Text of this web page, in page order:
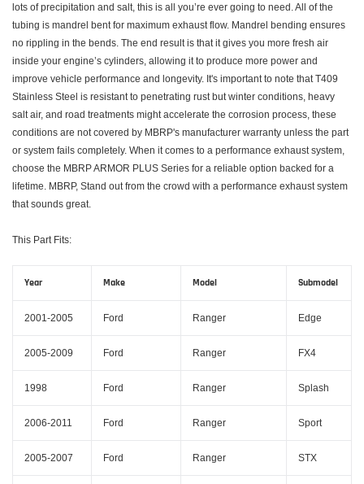
lots of precipitation and salt, this is all you’re ever going to need. All of the
tubing is mandrel bent for maximum exhaust flow. Mandrel bending ensures
no rippling in the bends. The end result is that it gives you more fresh air
inside your engine’s cylinders, allowing it to produce more power and
improve vehicle performance and longevity. It's important to note that T409
Stainless Steel is resistant to penetrating rust but winter conditions, heavy
salt air, and road treatments might accelerate the corrosion process, these
conditions are not covered by MBRP's manufacturer warranty unless the part
or system fails completely. When it comes to a performance exhaust system,
choose the MBRP ARMOR PLUS Series for a reliable option backed for a
lifetime. MBRP, Stand out from the crowd with a performance exhaust system
that sounds great.
This Part Fits:
Year Make Model Submodel
2001-2005 Ford Ranger Edge
2005-2009 Ford Ranger FX4
1998 Ford Ranger Splash
2006-2011 Ford Ranger Sport
2005-2007 Ford Ranger STX